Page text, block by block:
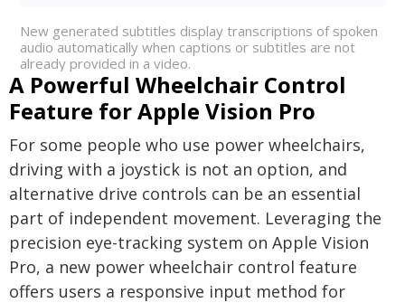
New generated subtitles display transcriptions of spoken
audio automatically when captions or subtitles are not
already provided in a video.
A Powerful Wheelchair Control
Feature for Apple Vision Pro
For some people who use power wheelchairs,
driving with a joystick is not an option, and
alternative drive controls can be an essential
part of independent movement. Leveraging the
precision eye-tracking system on Apple Vision
Pro, a new power wheelchair control feature
offers users a responsive input method for